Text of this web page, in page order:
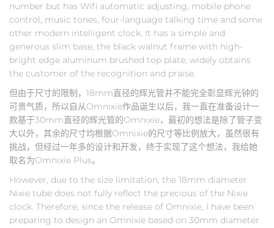
number but has Wifi automatic adjusting, mobile phone
control, music tones, four-language talking time and some
other modern intelligent clock. It has a simple and
generous slim base, the black walnut frame with high-
bright edge aluminum brushed top plate, widely obtains
the customer of the recognition and praise.
但由于尺寸的限制，18mm直径的辉光管并不能完全彰显辉光钟的
可贵气质，所以自从Omnixie作品诞生以后，我一直在准备设计一
款基于30mm直径的辉光管的Omnixie，最初的想法是除了管子变
大以外，其余的尺寸均根据Omnixie的尺寸等比例放大，虽然很有
挑战，但经过一年多的设计和开发，终于实现了这个想法，我给她
取名为Omnixie Plus。
However, due to the size limitation, the 18mm diameter
Nixie tube does not fully reflect the precious of the Nixie
clock. Therefore, since the release of Omnixie, I have been
preparing to design an Omnixie based on 30mm diameter